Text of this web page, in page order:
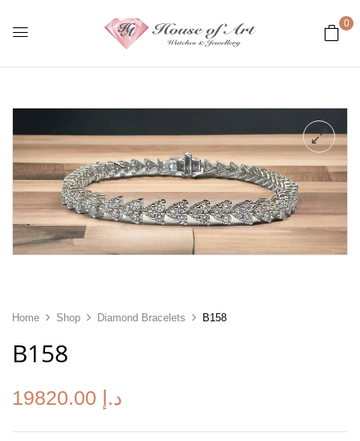
0
Home Shop Diamond Bracelets B158
B158
19820.00 د.إ